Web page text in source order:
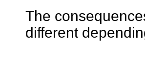
The
different